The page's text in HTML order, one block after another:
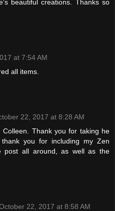
beautiful creations. Thanks so
at 7:54 AM
all items.
22, 2017 at 8:28 AM
Colleen. Thank you for taking he
you for including my Zen
post all around, as well as the
22, 2017 at 8:58 AM